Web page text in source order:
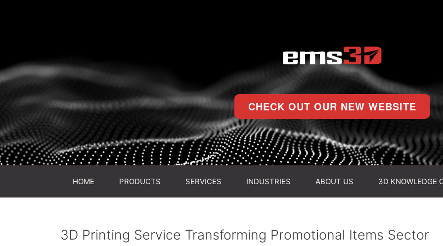
CHECK OUT OUR NEW WEBSITE
HOME PRODUCTS SERVICES INDUSTRIES ABOUT US 3D KNOWLEDGE
3D Printing Service Transforming Promotional Items Sector